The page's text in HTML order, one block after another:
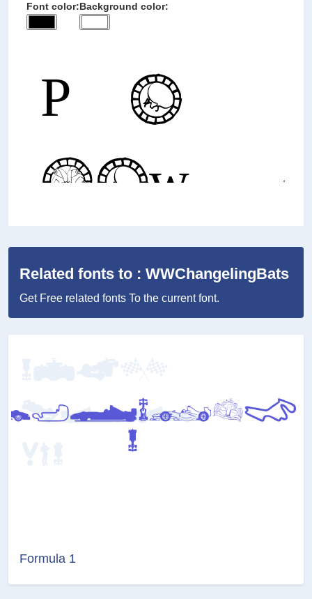
Font color:Background color:
Related fonts to : WWChangelingBats
Get Free related fonts To the current font.
Formula 1